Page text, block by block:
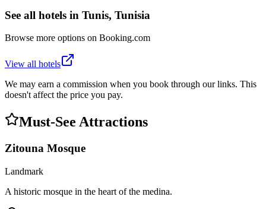
See all hotels in Tunis, Tunisia
Browse more options on Booking.com
View all hotels
We may earn a commission when you book through our links. This
doesn't affect the price you pay.
Must-See Attractions
Zitouna Mosque
Landmark
A historic mosque in the heart of the medina.